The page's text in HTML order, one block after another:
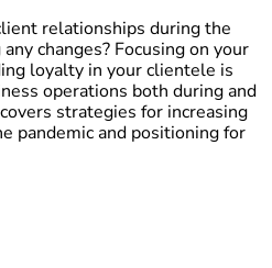
relationships during the
changes? Focusing on your
loyalty in your clientele is
operations both during and
strategies for increasing
pandemic and positioning for